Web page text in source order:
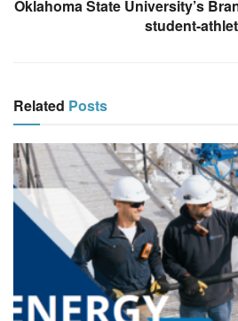
Oklahoma State University’s
student-
Related Posts